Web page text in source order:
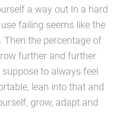
a way out In a hard
failing seems like the
Then the percentage of
further and further
suppose to always feel
lean into that and
grow, adapt and